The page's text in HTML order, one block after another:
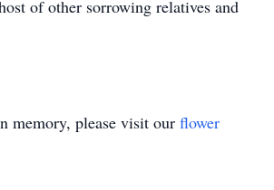
of other sorrowing relatives and
memory, please visit our flower